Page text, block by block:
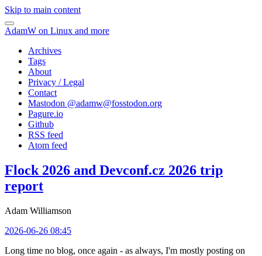
Skip to main content
AdamW on Linux and more
Archives
Tags
About
Privacy / Legal
Contact
Mastodon @adamw@fosstodon.org
Pagure.io
Github
RSS feed
Atom feed
Flock 2026 and Devconf.cz 2026 trip
report
Adam Williamson
2026-06-26 08:45
Long time no blog, once again - as always, I'm mostly posting on